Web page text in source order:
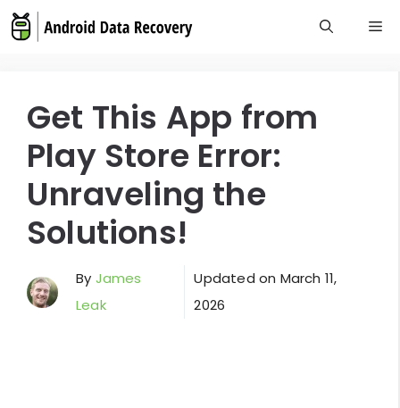
Skip
to
Get This App from
Play Store Error:
Unraveling the
Solutions!
By James
Leak
Updated on March 11,
2026